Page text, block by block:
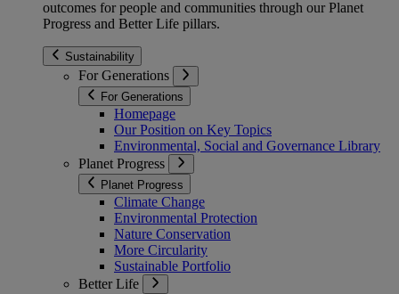
outcomes for people and communities through our Planet
Progress and Better Life pillars.
Sustainability
For Generations
For Generations
Homepage
Our Position on Key Topics
Environmental, Social and Governance Library
Planet Progress
Planet Progress
Climate Change
Environmental Protection
Nature Conservation
More Circularity
Sustainable Portfolio
Better Life